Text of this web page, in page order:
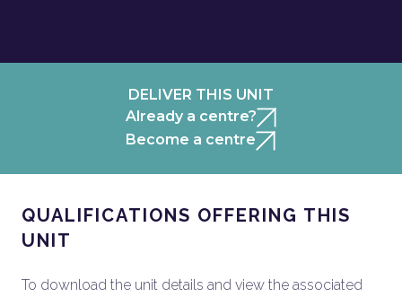
DELIVER THIS UNIT
Already a centre?
Become a centre
QUALIFICATIONS OFFERING THIS
UNIT
To download the unit details and view the associated